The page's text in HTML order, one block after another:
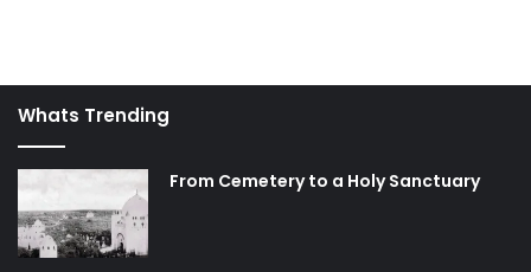
Whats Trending
From Cemetery to a Holy Sanctuary